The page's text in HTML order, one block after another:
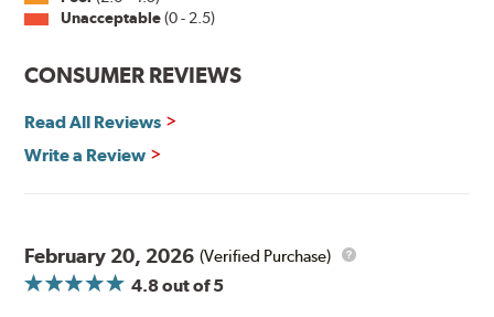
Split Castings
Center-split core castings provide proper heat transfer
power and safety.
Mill Balancing
additional machining operation reduces the feedback
associated with rotor vibration and provides a smooth,
confident application of braking force.
Unacceptable(0 - 2.5)
CONSUMER REVIEWS
Read All Reviews
Write a Review
February 20, 2026 (Verified Purchase)
4.8out of 5